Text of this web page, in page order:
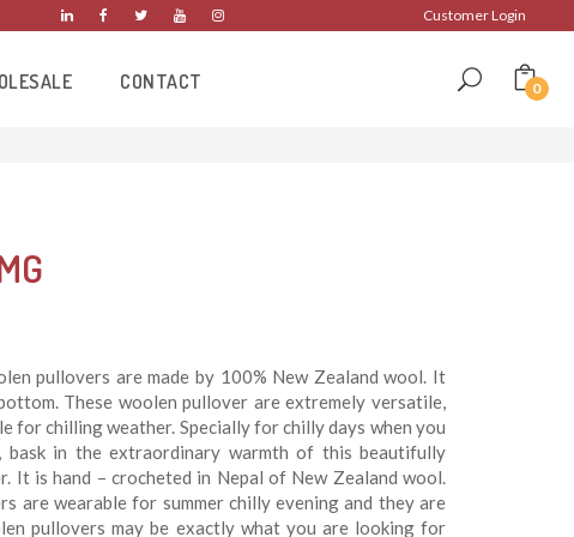
Customer Login
CONTACT 0
pullovers are made by 100% New Zealand wool. It
These woolen pullover are extremely versatile,
for chilling weather. Specially for chilly days when you
bask in the extraordinary warmth of this beautifully
It is hand – crocheted in Nepal of New Zealand wool.
are wearable for summer chilly evening and they are
pullovers may be exactly what you are looking for